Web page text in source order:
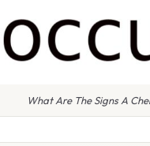
What Are The Signs A